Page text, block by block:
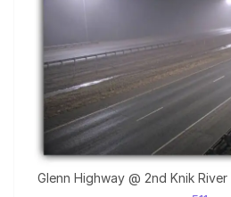
Glenn Highway @ 2nd Knik River